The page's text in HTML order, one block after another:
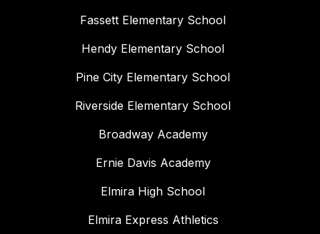
Fassett Elementary School
Hendy Elementary School
Pine City Elementary School
Riverside Elementary School
Broadway Academy
Ernie Davis Academy
Elmira High School
Elmira Express Athletics